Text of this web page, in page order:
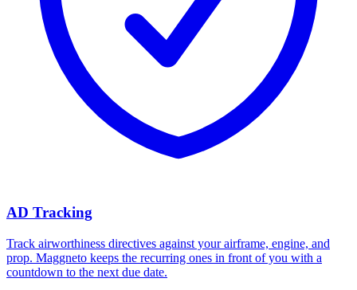
AD Tracking
Track airworthiness directives against your airframe, engine, and
prop. Maggneto keeps the recurring ones in front of you with a
countdown to the next due date.